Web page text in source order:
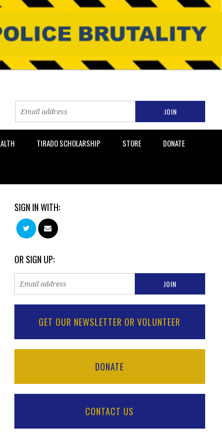
TIRADO SCHOLARSHIP STORE DONATE
SIGN IN WITH:
OR SIGN UP:
GET OUR NEWSLETTER OR VOLUNTEER
DONATE
CONTACT US